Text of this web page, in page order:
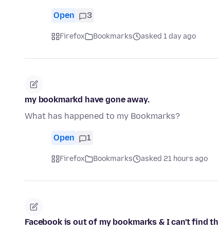
Open 3
Firefox Bookmarks asked 1 day ago
my bookmarkd have gone away.
What has happened to my Bookmarks?
Open 1
Firefox Bookmarks asked 21 hours ago
Facebook is out of my bookmarks & I can't find